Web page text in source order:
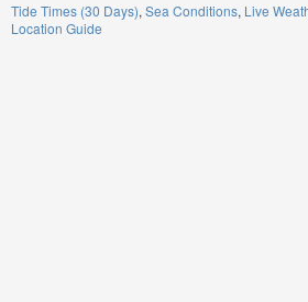
Tide Times (30 Days) Sea Conditions Live
Location Guide